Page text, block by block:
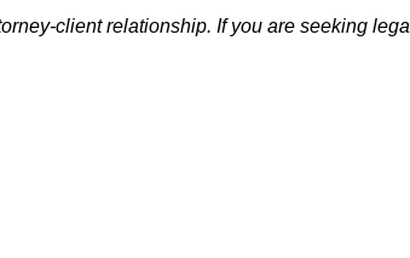
client relationship. If you are seeking